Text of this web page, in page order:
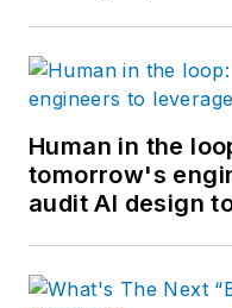
Human in the
tomorrow's
audit AI design